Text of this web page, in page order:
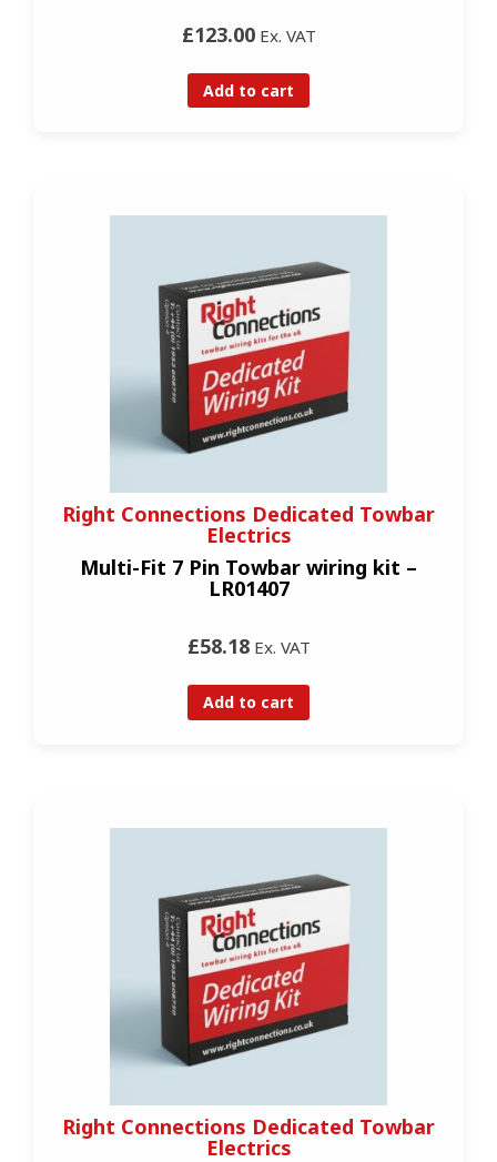
£123.00Ex. VAT
Add to cart
Right Connections Dedicated Towbar
Electrics
Multi-Fit 7 Pin Towbar wiring kit –
LR01407
£58.18Ex. VAT
Add to cart
Right Connections Dedicated Towbar
Electrics